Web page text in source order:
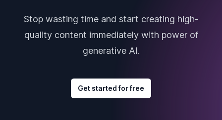
Stop wasting time and start creating high-
quality content immediately with power of
generative AI.
Get started for free